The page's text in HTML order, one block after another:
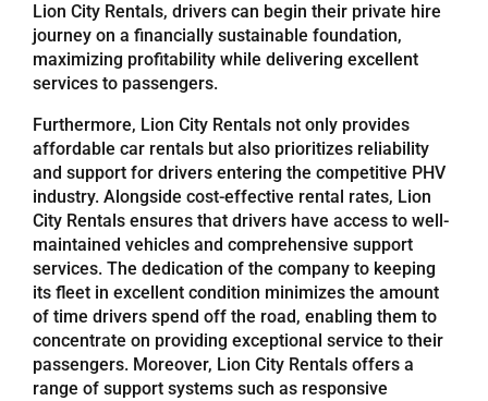
Lion City Rentals, drivers can begin their private hire
journey on a financially sustainable foundation,
maximizing profitability while delivering excellent
services to passengers.
Furthermore, Lion City Rentals not only provides
affordable car rentals but also prioritizes reliability
and support for drivers entering the competitive PHV
industry. Alongside cost-effective rental rates, Lion
City Rentals ensures that drivers have access to well-
maintained vehicles and comprehensive support
services. The dedication of the company to keeping
its fleet in excellent condition minimizes the amount
of time drivers spend off the road, enabling them to
concentrate on providing exceptional service to their
passengers. Moreover, Lion City Rentals offers a
range of support systems such as responsive